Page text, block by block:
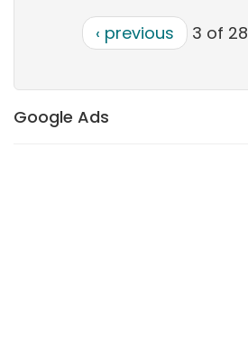
‹ previous 3 of 28
Google Ads